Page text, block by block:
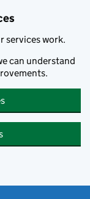
services work.
can understand